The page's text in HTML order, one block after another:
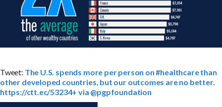
Tweet: The U.S. spends more per person on #healthcare than
other developed countries, but our outcomes are no better.
https://ctt.ec/53234+ via @pgpfoundation